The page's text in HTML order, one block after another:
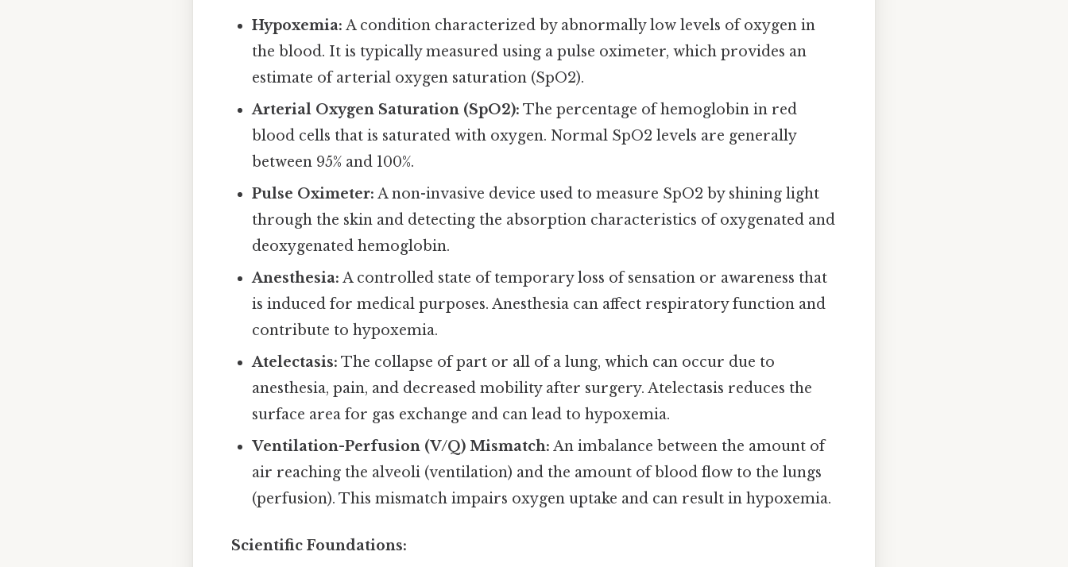
Hypoxemia: A condition characterized by abnormally low levels of oxygen in
the blood. It is typically measured using a pulse oximeter, which provides an
estimate of arterial oxygen saturation (SpO2).
Arterial Oxygen Saturation (SpO2): The percentage of hemoglobin in red
blood cells that is saturated with oxygen. Normal SpO2 levels are generally
between 95% and 100%.
Pulse Oximeter: A non-invasive device used to measure SpO2 by shining light
through the skin and detecting the absorption characteristics of oxygenated and
deoxygenated hemoglobin.
Anesthesia: A controlled state of temporary loss of sensation or awareness that
is induced for medical purposes. Anesthesia can affect respiratory function and
contribute to hypoxemia.
Atelectasis: The collapse of part or all of a lung, which can occur due to
anesthesia, pain, and decreased mobility after surgery. Atelectasis reduces the
surface area for gas exchange and can lead to hypoxemia.
Ventilation-Perfusion (V/Q) Mismatch: An imbalance between the amount of
air reaching the alveoli (ventilation) and the amount of blood flow to the lungs
(perfusion). This mismatch impairs oxygen uptake and can result in hypoxemia.
Scientific Foundations: